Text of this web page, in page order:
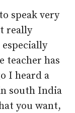
speak very
really
teacher has
I heard a
south India
you want,